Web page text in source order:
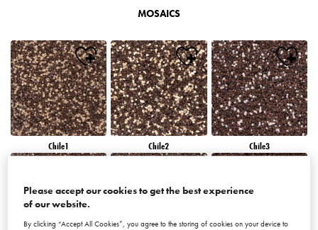
MOSAICS
Chile1 Chile2 Chile3
Please accept our cookies to get the best experience
of our website.
By clicking “Accept All Cookies”, you agree to the storing of cookies on your device to